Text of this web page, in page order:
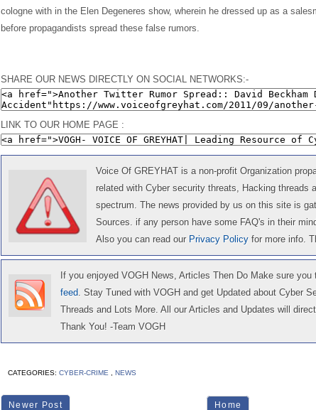
cologne with in the Elen Degeneres show, wherein he dressed up as a
before propagandists spread these false rumors.
SHARE OUR NEWS DIRECTLY ON SOCIAL NETWORKS:-
LINK TO OUR HOME PAGE :
Voice Of GREYHAT is a non-profit Organization
related with Cyber security threats, Hacking threads
spectrum. The news provided by us on this site is
Sources. if any person have some FAQ's in their
Also you can read our Privacy Policy for more info.
If you enjoyed VOGH News, Articles Then Do Make sure you
feed. Stay Tuned with VOGH and get Updated about Cyber
Threads and Lots More. All our Articles and Updates will
Thank You! -Team VOGH
CATEGORIES: CYBER-CRIME NEWS
Newer Post Home